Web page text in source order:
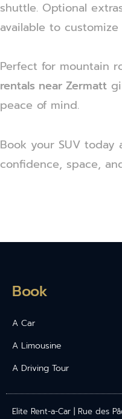
shuttle. Optional
available to
Perfect for mountain
rentals near Zermatt
peace of mind.
Book your SUV
confidence, space,
Book
A Car
A Limousine
A Driving Tour
Elite Rent-a-Car | Rue des